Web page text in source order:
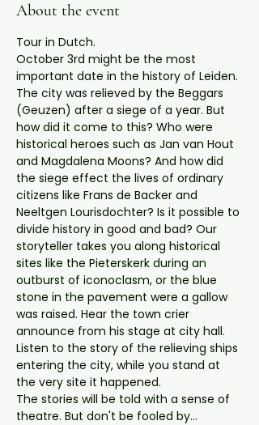
About the event
Tour in Dutch.
October 3rd might be the most
important date in the history of Leiden.
The city was relieved by the Beggars
(Geuzen) after a siege of a year. But
how did it come to this? Who were
historical heroes such as Jan van Hout
and Magdalena Moons? And how did
the siege effect the lives of ordinary
citizens like Frans de Backer and
Neeltgen Lourisdochter? Is it possible to
divide history in good and bad? Our
storyteller takes you along historical
sites like the Pieterskerk during an
outburst of iconoclasm, or the blue
stone in the pavement were a gallow
was raised. Hear the town crier
announce from his stage at city hall.
Listen to the story of the relieving ships
entering the city, while you stand at
the very site it happened.
The stories will be told with a sense of
theatre. But don't be fooled by…